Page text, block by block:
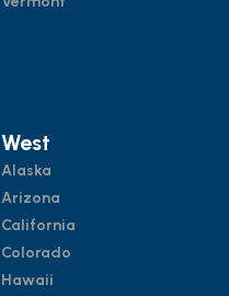
West
Alaska
Arizona
California
Colorado
Hawaii